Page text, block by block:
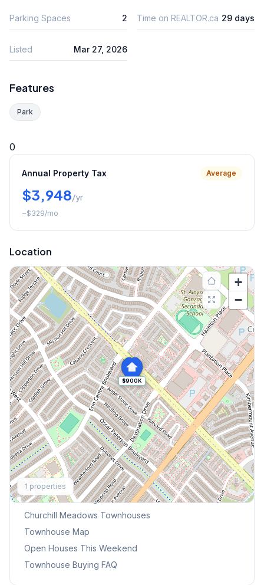
Parking Spaces 2 Time on REALTOR.ca 29 days
Listed Mar 27, 2026
Features
Park
0
Annual Property Tax Average
$3,948/yr
~$329/mo
Location
$900K
+
−
1 properties
Explore More
Browse Mississauga Townhouses
Churchill Meadows Townhouses
Townhouse Map
Open Houses This Weekend
Townhouse Buying FAQ